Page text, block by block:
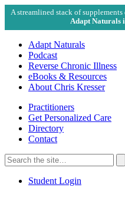
A streamlined stack of
Adapt Naturals
Adapt Naturals
Podcast
Reverse Chronic Illness
eBooks & Resources
About Chris Kresser
Practitioners
Get Personalized Care
Directory
Contact
Search
for:
Student Login